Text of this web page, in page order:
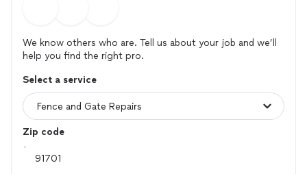
We know others who are. Tell us about your job and we’ll
help you find the right pro.
Select a service
Zip code